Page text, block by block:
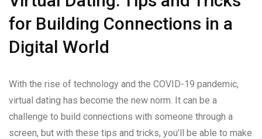
for Building Connections in a
Digital World
With the rise of technology and the COVID-19 pandemic,
virtual dating has become the new norm. It can be a
challenge to build connections with someone through a
screen, but with these tips and tricks, you’ll be able to make